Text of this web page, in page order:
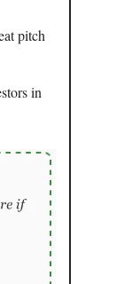
pitch
in